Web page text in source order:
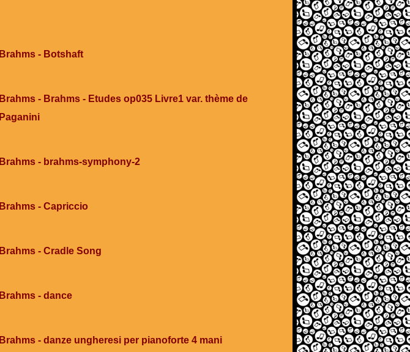
Brahms - Botshaft
Brahms - Brahms - Etudes op035 Livre1 var. thème de
Paganini
Brahms - brahms-symphony-2
Brahms - Capriccio
Brahms - Cradle Song
Brahms - dance
Brahms - danze ungheresi per pianoforte 4 mani